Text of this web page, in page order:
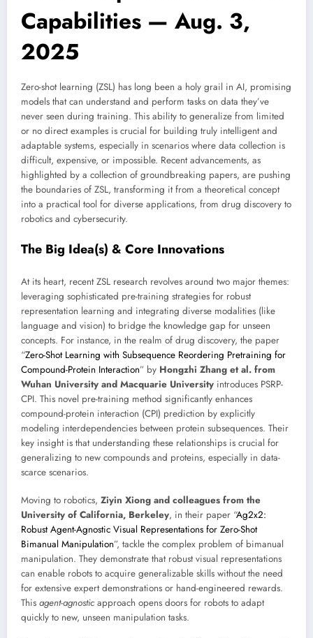
Capabilities — Aug. 3,
2025
Zero-shot learning (ZSL) has long been a holy grail in AI, promising
models that can understand and perform tasks on data they’ve
never seen during training. This ability to generalize from limited
or no direct examples is crucial for building truly intelligent and
adaptable systems, especially in scenarios where data collection is
difficult, expensive, or impossible. Recent advancements, as
highlighted by a collection of groundbreaking papers, are pushing
the boundaries of ZSL, transforming it from a theoretical concept
into a practical tool for diverse applications, from drug discovery to
robotics and cybersecurity.
The Big Idea(s) & Core Innovations
At its heart, recent ZSL research revolves around two major themes:
leveraging sophisticated pre-training strategies for robust
representation learning and integrating diverse modalities (like
language and vision) to bridge the knowledge gap for unseen
concepts. For instance, in the realm of drug discovery, the paper
“Zero-Shot Learning with Subsequence Reordering Pretraining for
Compound-Protein Interaction” by Hongzhi Zhang et al. from
Wuhan University and Macquarie University introduces PSRP-
CPI. This novel pre-training method significantly enhances
compound-protein interaction (CPI) prediction by explicitly
modeling interdependencies between protein subsequences. Their
key insight is that understanding these relationships is crucial for
generalizing to new compounds and proteins, especially in data-
scarce scenarios.
Moving to robotics, Ziyin Xiong and colleagues from the
University of California, Berkeley, in their paper “Ag2x2:
Robust Agent-Agnostic Visual Representations for Zero-Shot
Bimanual Manipulation”, tackle the complex problem of bimanual
manipulation. They demonstrate that robust visual representations
can enable robots to acquire generalizable skills without the need
for extensive expert demonstrations or hand-engineered rewards.
This agent-agnostic approach opens doors for robots to adapt
quickly to new, unseen manipulation tasks.